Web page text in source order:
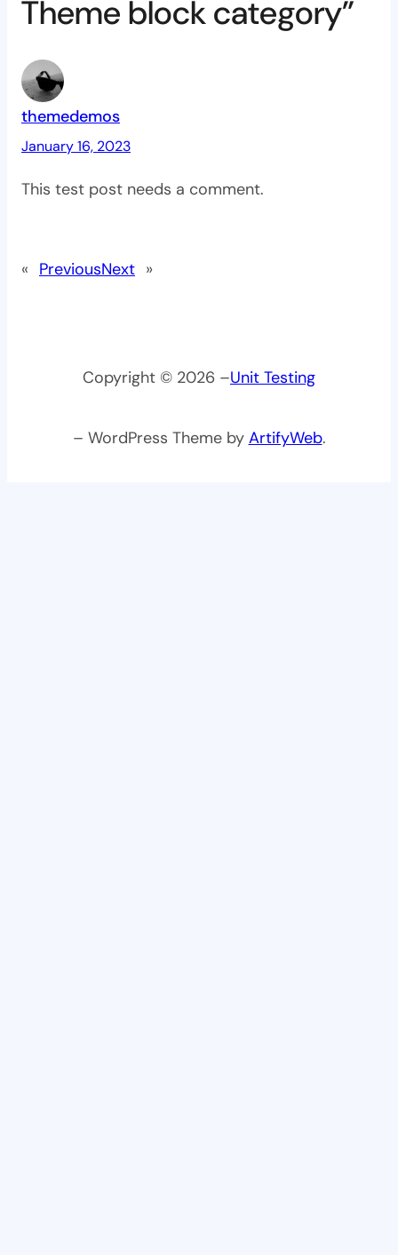
Theme block category”
themedemos
January 16, 2023
This test post needs a comment.
« PreviousNext »
Copyright © 2026 –Unit Testing
– WordPress Theme by ArtifyWeb.